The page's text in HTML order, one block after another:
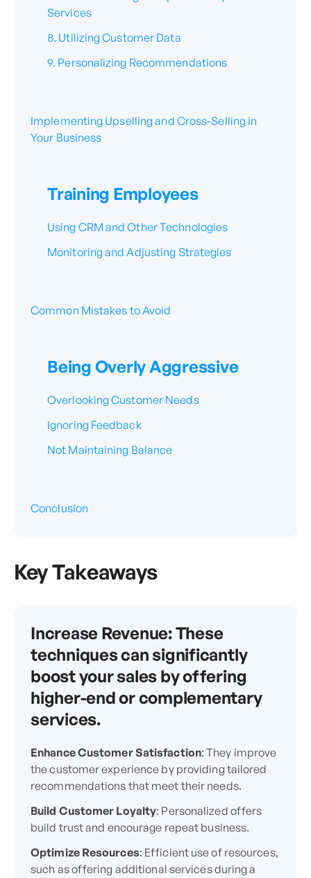
Services
8. Utilizing Customer Data
9. Personalizing Recommendations
Implementing Upselling and Cross-Selling in
Your Business
Training Employees
Using CRM and Other Technologies
Monitoring and Adjusting Strategies
Common Mistakes to Avoid
Being Overly Aggressive
Overlooking Customer Needs
Ignoring Feedback
Not Maintaining Balance
Conclusion
Key Takeaways
Increase Revenue: These
techniques can significantly
boost your sales by offering
higher-end or complementary
services.
Enhance Customer Satisfaction: They improve
the customer experience by providing tailored
recommendations that meet their needs.
Build Customer Loyalty: Personalized offers
build trust and encourage repeat business.
Optimize Resources: Efficient use of resources,
such as offering additional services during a